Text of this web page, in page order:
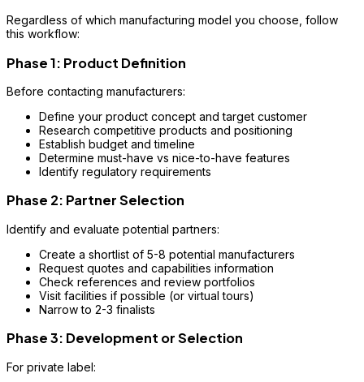
Regardless of which manufacturing model you choose, follow
this workflow:
Phase 1: Product Definition
Before contacting manufacturers:
Define your product concept and target customer
Research competitive products and positioning
Establish budget and timeline
Determine must-have vs nice-to-have features
Identify regulatory requirements
Phase 2: Partner Selection
Identify and evaluate potential partners:
Create a shortlist of 5-8 potential manufacturers
Request quotes and capabilities information
Check references and review portfolios
Visit facilities if possible (or virtual tours)
Narrow to 2-3 finalists
Phase 3: Development or Selection
For private label: